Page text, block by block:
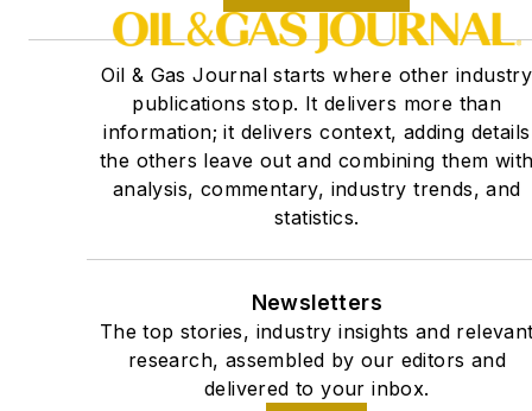
Oil & Gas Journal starts where other industry
publications stop. It delivers more than
information; it delivers context, adding details
the others leave out and combining them
analysis, commentary, industry trends, and
statistics.
Newsletters
The top stories, industry insights and
research, assembled by our editors and
delivered to your inbox.